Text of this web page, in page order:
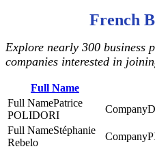
French
Explore nearly 300 business
companies interested in
Full Name
Patrice
POLIDORI
Stéphanie
Rebelo